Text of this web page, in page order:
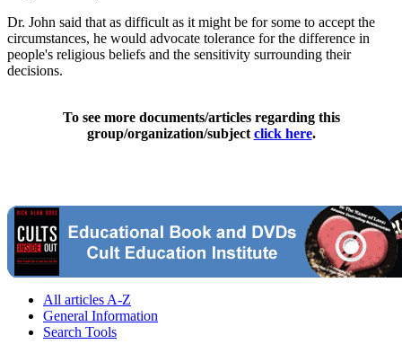
Dr. John said that as difficult as it might be for some to accept the
circumstances, he would advocate tolerance for the difference in
people's religious beliefs and the sensitivity surrounding their
decisions.
To see more documents/articles regarding this
group/organization/subject click here.
All articles A-Z
General Information
Search Tools